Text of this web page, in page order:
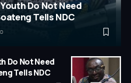
Do Not Need
Tells NDC
Do Not Need
Tells NDC